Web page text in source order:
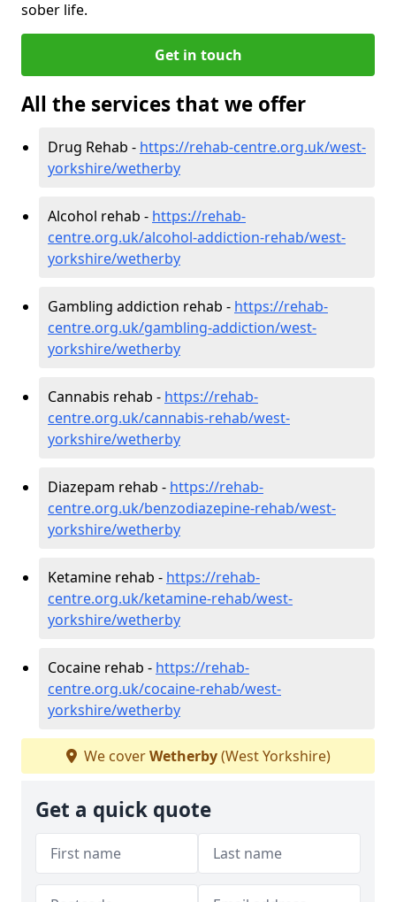
sober life.
Get in touch
All the services that we offer
Drug Rehab - https://rehab-centre.org.uk/west-
yorkshire/wetherby
Alcohol rehab - https://rehab-
centre.org.uk/alcohol-addiction-rehab/west-
yorkshire/wetherby
Gambling addiction rehab - https://rehab-
centre.org.uk/gambling-addiction/west-
yorkshire/wetherby
Cannabis rehab - https://rehab-
centre.org.uk/cannabis-rehab/west-
yorkshire/wetherby
Diazepam rehab - https://rehab-
centre.org.uk/benzodiazepine-rehab/west-
yorkshire/wetherby
Ketamine rehab - https://rehab-
centre.org.uk/ketamine-rehab/west-
yorkshire/wetherby
Cocaine rehab - https://rehab-
centre.org.uk/cocaine-rehab/west-
yorkshire/wetherby
We coverWetherby(West Yorkshire)
Get a quick quote